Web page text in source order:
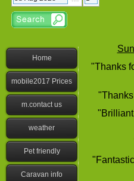
"Thanks
Home
mobile2017 Prices
m.contact us
weather
Pet friendly
Caravan info